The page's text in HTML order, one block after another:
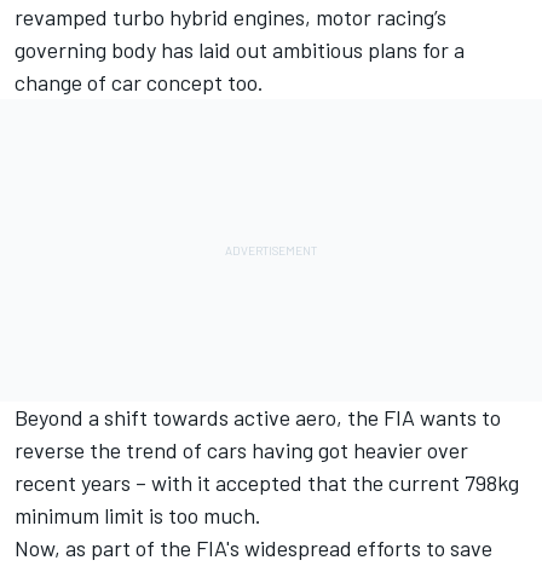
revamped turbo hybrid engines, motor racing’s
governing body has laid out ambitious plans for a
change of car concept too.
Beyond a shift towards active aero, the FIA wants to
reverse the trend of cars having got heavier over
recent years – with it accepted that the current 798kg
minimum limit is too much.
Now, as part of the FIA's widespread efforts to save